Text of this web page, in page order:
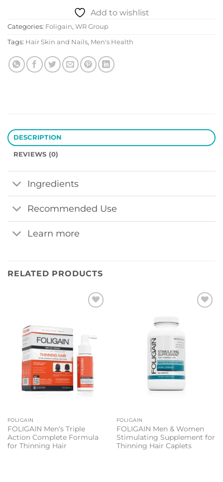
Add to wishlist
Categories: Foligain, WR Group
Tags: Hair Skin and Nails, Men's Health
DESCRIPTION
REVIEWS (0)
Ingredients
Recommended Use
Learn more
RELATED PRODUCTS
FOLIGAIN
FOLIGAIN Men’s Triple
Action Complete Formula
for Thinning Hair
FOLIGAIN
FOLIGAIN Men & Women
Stimulating Supplement for
Thinning Hair Caplets